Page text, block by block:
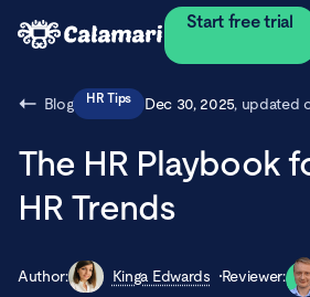
Start free trial
Blog HR Tips Dec 30, 2025, updated
The HR Playbook
HR Trends
Author: Kinga Edwards Reviewer: